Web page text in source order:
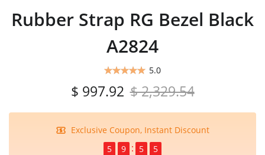
Rubber Strap RG Bezel Black
A2824
5.0
$ 997.92 $ 2,329.54
Exclusive Coupon, Instant Discount
5
9 5 5